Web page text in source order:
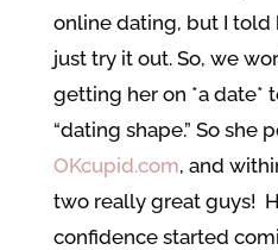
online dating, but I told
just try it out. So, we
getting her on *a date*
“dating shape.” So she
OKcupid.com, and
two really great guys!
confidence started